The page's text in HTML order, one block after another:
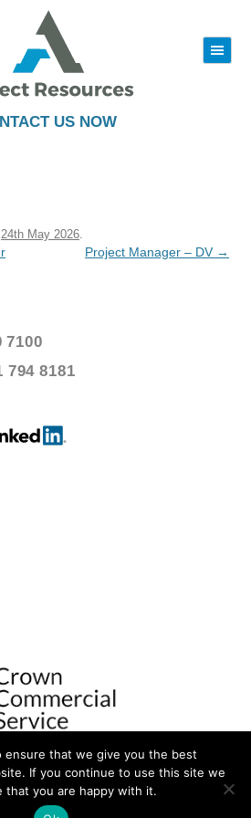
US NOW
|||
to
24th May 2026
Project Manager – DV →
7100
794 8181
| Design and Developed by
ensure that we give you the best
If you continue to use this site we
that you are happy with it.